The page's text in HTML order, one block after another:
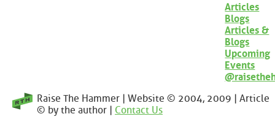
Articles
Blogs
Articles &
Blogs
Upcoming
Events
Raise The Hammer | Website © 2004, 2009 | Article
© by the author | Contact Us